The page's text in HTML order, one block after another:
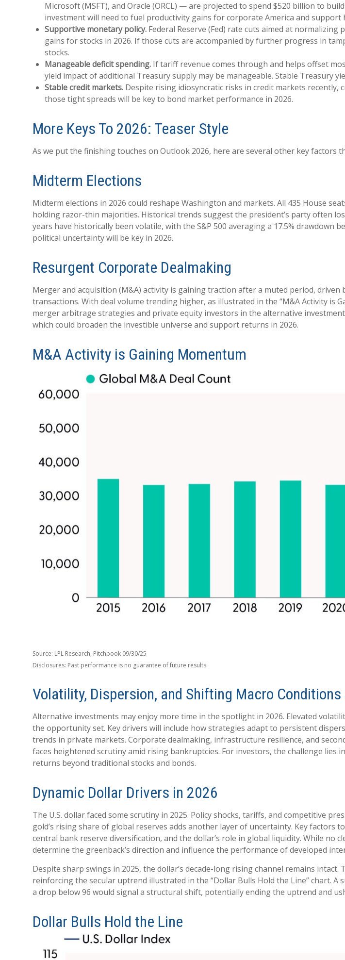
Microsoft (MSFT), and Oracle (ORCL) — are projected to spend $520 billion to
investment will need to fuel productivity gains for corporate America and
Supportive monetary policy. Federal Reserve (Fed) rate cuts aimed at
gains for stocks in 2026. If those cuts are accompanied by further progress in
stocks.
Manageable deficit spending. If tariff revenue comes through and helps offset
yield impact of additional Treasury supply may be manageable. Stable Treasury
Stable credit markets. Despite rising idiosyncratic risks in credit markets
those tight spreads will be key to bond market performance in 2026.
More Keys To 2026: Teaser Style
As we put the finishing touches on Outlook 2026, here are several other key factors
Midterm Elections
Midterm elections in 2026 could reshape Washington and markets. All 435 House
holding razor-thin majorities. Historical trends suggest the president’s party often
years have historically been volatile, with the S&P 500 averaging a 17.5%
political uncertainty will be key in 2026.
Resurgent Corporate Dealmaking
Merger and acquisition (M&A) activity is gaining traction after a muted period,
transactions. With deal volume trending higher, as illustrated in the “M&A Activity
merger arbitrage strategies and private equity investors in the alternative
which could broaden the investible universe and support returns in 2026.
M&A Activity is Gaining Momentum
Source: LPL Research, Pitchbook 09/30/25
Disclosures: Past performance is no guarantee of future results.
Volatility, Dispersion, and Shifting Macro
Alternative investments may enjoy more time in the spotlight in 2026. Elevated
the opportunity set. Key drivers will include how strategies adapt to persistent
trends in private markets. Corporate dealmaking, infrastructure resilience, and
faces heightened scrutiny amid rising bankruptcies. For investors, the challenge
returns beyond traditional stocks and bonds.
Dynamic Dollar Drivers in 2026
The U.S. dollar faced some scrutiny in 2025. Policy shocks, tariffs, and competitive
gold’s rising share of global reserves adds another layer of uncertainty. Key factors
central bank reserve diversification, and the dollar’s role in global liquidity. While no
determine the greenback’s direction and influence the performance of developed
Despite sharp swings in 2025, the dollar’s decade-long rising channel remains
reinforcing the secular uptrend illustrated in the “Dollar Bulls Hold the Line” chart.
a drop below 96 would signal a structural shift, potentially ending the uptrend and
Dollar Bulls Hold the Line